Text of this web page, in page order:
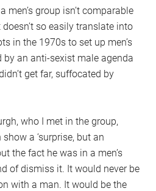
men’s group isn’t comparable
so easily translate into
in the 1970s to set up men’s
by an anti-sexist male agenda
get far, suffocated by
who I met in the group,
a ‘surprise, but an
the fact he was in a men’s
of dismiss it. It would never be
with a man. It would be the